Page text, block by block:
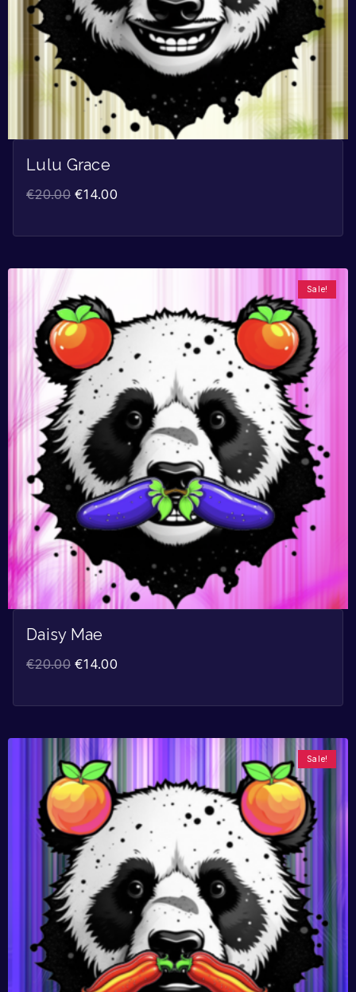
Lulu Grace
€20.00 €14.00
Sale!
Daisy Mae
€20.00 €14.00
Sale!